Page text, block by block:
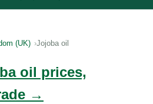
(UK) Jojoba oil
oil prices,
→